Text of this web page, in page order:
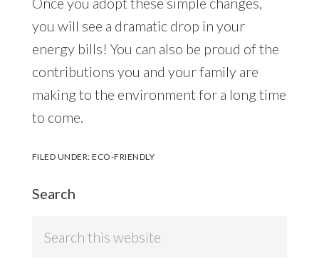
you will see a dramatic drop in your
energy bills! You can also be proud of the
contributions you and your family are
making to the environment for a long time
to come.
FILED UNDER:ECO-FRIENDLY
Search